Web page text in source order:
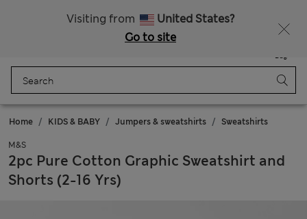
Visiting from
United States?
Go to site
Bag
Home KIDS & BABY Jumpers & sweatshirts Sweatshirts
M&S
2pc Pure Cotton Graphic Sweatshirt and
Shorts (2-16 Yrs)